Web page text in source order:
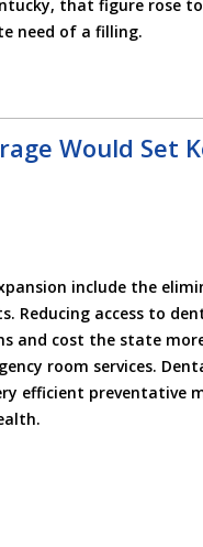
that figure rose
need of a filling.
Would Set
include the
Reducing access to
and cost the state
room services.
efficient preventative